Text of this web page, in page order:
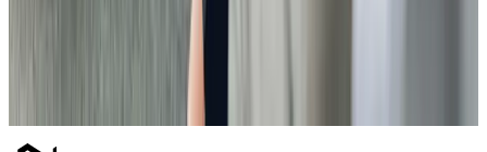
Home Help & Housekeeping
What is home care?